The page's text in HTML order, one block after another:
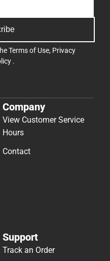
Terms of Use, Privacy
.
Company
View Customer Service
Hours
Contact
Support
Track an Order